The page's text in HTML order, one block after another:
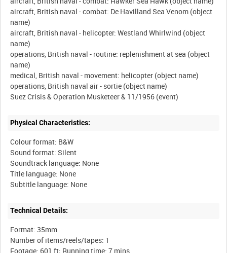
aircraft, British naval - combat: De Havilland Sea Venom (object
name)
aircraft, British naval - helicopter: Westland Whirlwind (object
name)
operations, British naval - routine: replenishment at sea (object
name)
medical, British naval - movement: helicopter (object name)
operations, British naval air - sortie (object name)
Physical Characteristics:
Colour format: B&W
Sound format: Silent
Soundtrack language: None
Title language: None
Technical Details:
Format: 35mm
Number of items/reels/tapes: 1